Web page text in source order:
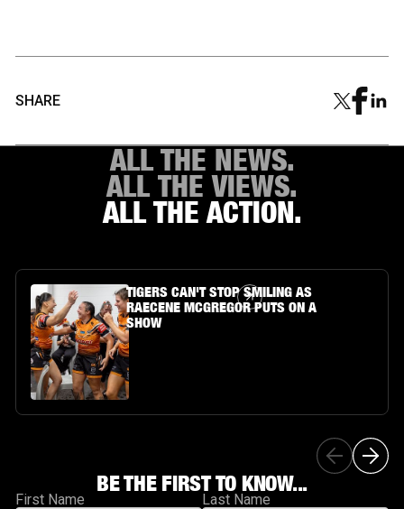
SHARE
ALL THE NEWS.
ALL THE VIEWS.
ALL THE ACTION.
Article Link
TIGERS CAN'T STOP SMILING AS
RAECENE MCGREGOR PUTS ON A
SHOW
BE THE FIRST TO KNOW...
First Name Last Name